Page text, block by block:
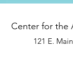
Center for the
121 E.